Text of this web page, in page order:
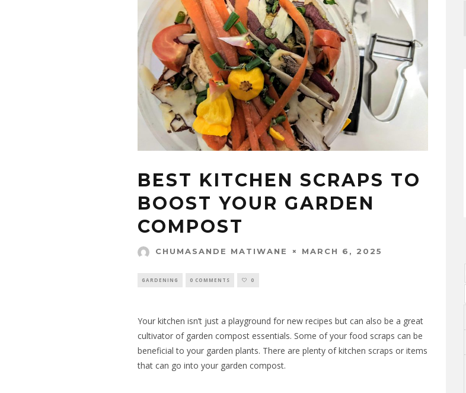
BEST KITCHEN SCRAPS TO
BOOST YOUR GARDEN
COMPOST
CHUMASANDE MATIWANE MARCH 6, 2025
GARDENING 0 COMMENTS 0
Your kitchen isn’t just a playground for new recipes but can also be a great
cultivator of garden compost essentials. Some of your food scraps can be
beneficial to your garden plants. There are plenty of kitchen scraps or items
that can go into your garden compost.